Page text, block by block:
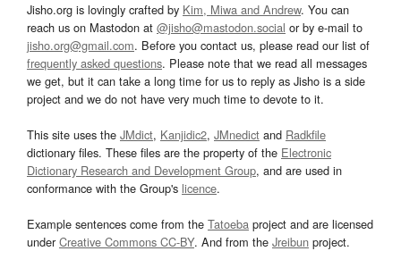
Jisho.org is lovingly crafted by Kim, Miwa and Andrew. You can
reach us on Mastodon at @jisho@mastodon.social or by e-mail to
jisho.org@gmail.com. Before you contact us, please read our list of
frequently asked questions. Please note that we read all messages
we get, but it can take a long time for us to reply as Jisho is a side
project and we do not have very much time to devote to it.
This site uses the JMdict, Kanjidic2, JMnedict and Radkfile
dictionary files. These files are the property of the Electronic
Dictionary Research and Development Group, and are used in
conformance with the Group's licence.
Example sentences come from the Tatoeba project and are licensed
underCreative Commons CC-BY. And from the Jreibun project.